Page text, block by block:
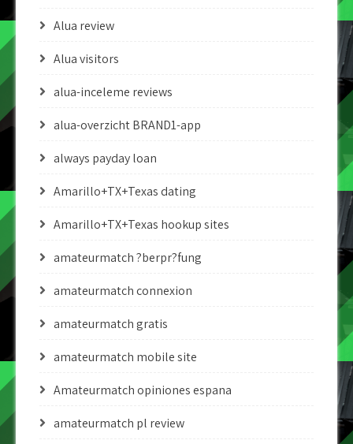
Alua review
Alua visitors
alua-inceleme reviews
alua-overzicht BRAND1-app
always payday loan
Amarillo+TX+Texas dating
Amarillo+TX+Texas hookup sites
amateurmatch ?berpr?fung
amateurmatch connexion
amateurmatch gratis
amateurmatch mobile site
Amateurmatch opiniones espana
amateurmatch pl review